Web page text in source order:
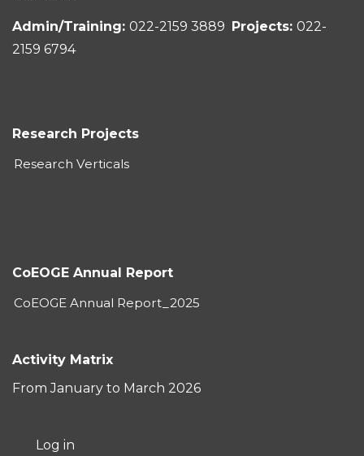
Admin/Training: 022-2159 3889 Projects: 022-
2159 6794
Research Projects
Research Verticals
CoEOGE Annual Report
CoEOGE Annual Report_2025
Activity Matrix
From January to March 2026
User
Log in